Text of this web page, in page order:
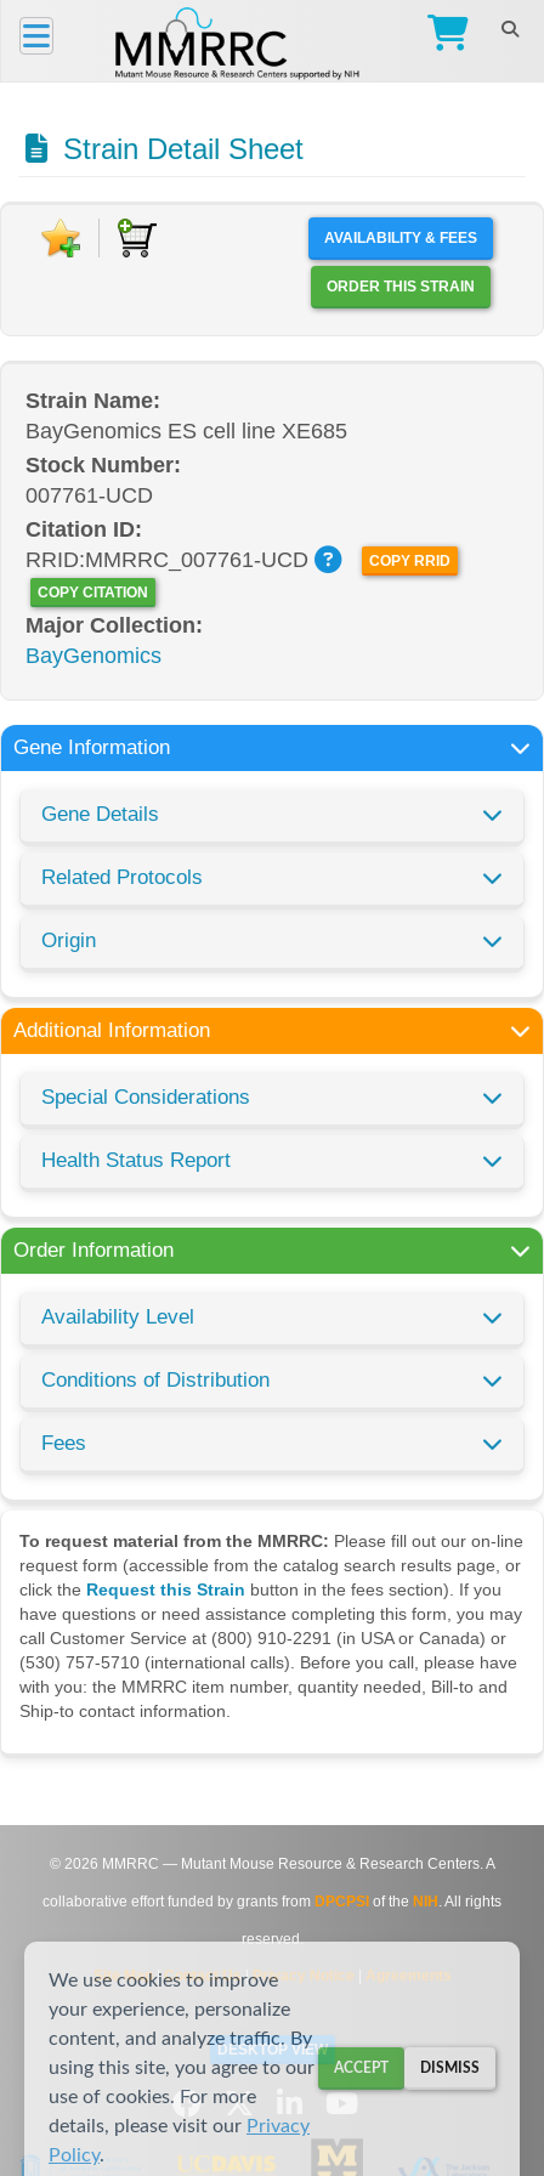
Strain Detail Sheet
AVAILABILITY & FEES
ORDER THIS STRAIN
Strain Name:
BayGenomics ES cell line XE685
Stock Number:
007761-UCD
Citation ID:
RRID:MMRRC_007761-UCD
COPY RRID
COPY CITATION
Major Collection:
BayGenomics
Gene Information
Gene Details
Related Protocols
Origin
Additional Information
Special Considerations
Health Status Report
Order Information
Availability Level
Conditions of Distribution
Fees
To request material from the MMRRC: Please fill out our on-line
request form (accessible from the catalog search results page, or
click the Request this Strain button in the fees section). If you
have questions or need assistance completing this form, you may
call Customer Service at (800) 910-2291 (in USA or Canada) or
(530) 757-5710 (international calls). Before you call, please have
with you: the MMRRC item number, quantity needed, Bill-to and
Ship-to contact information.
© 2026 MMRRC — Mutant Mouse Resource & Research Centers. A
collaborative effort funded by grants from DPCPSI of the NIH . All rights
reserved.
Site Map|Contact Us|Privacy Notice Agreements
DESKTOP VIEW
We use cookies to improve
your experience, personalize
content, and analyze traffic. By
using this site, you agree to our
use of cookies. For more
details, please visit our Privacy
Policy.
ACCEPT DISMISS